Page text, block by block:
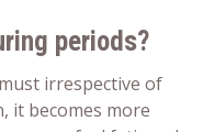
periods?
irrespective of
it becomes more